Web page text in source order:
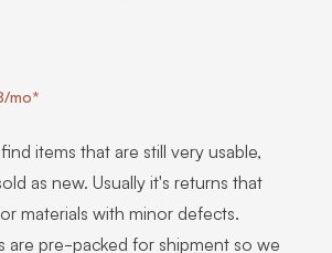
mo*
items that are still very usable,
as new. Usually it's returns that
materials with minor defects.
are pre-packed for shipment so we